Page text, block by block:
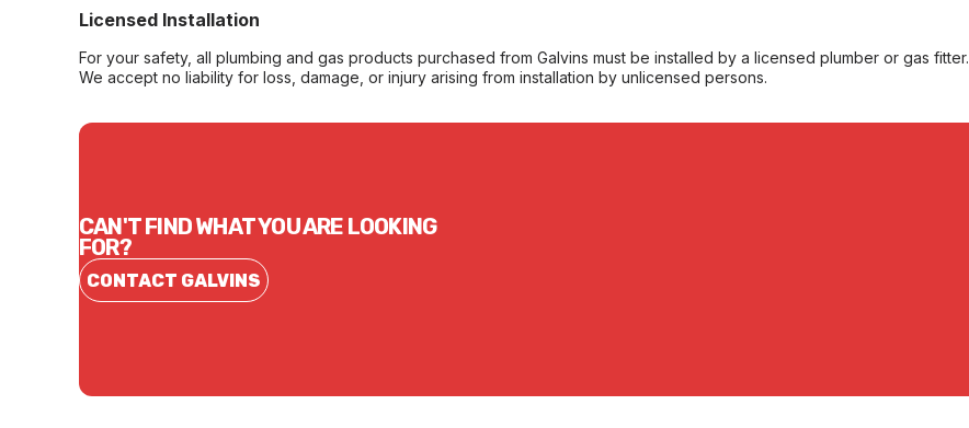
Licensed Installation
For your safety, all plumbing and gas products purchased from Galvins must be installed by a licensed plumber or gas fitter.
We accept no liability for loss, damage, or injury arising from installation by unlicensed persons.
CAN'T FIND WHAT YOU ARE LOOKING
FOR?
CONTACT GALVINS